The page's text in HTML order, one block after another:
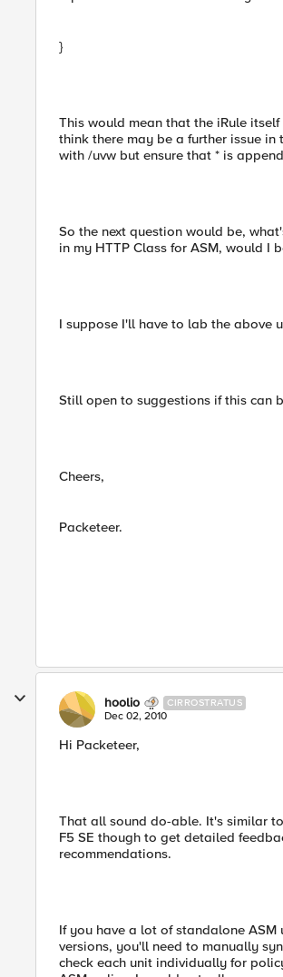
}
This would mean that the iRule
think there may be a further issue
with /uvw but ensure that * is
So the next question would be,
in my HTTP Class for ASM, would I
I suppose I'll have to lab the above
Still open to suggestions if this can
Cheers,
Packeteer.
hoolio CIRROSTRATUS
Dec 02, 2010
Hi Packeteer,
That all sound do-able. It's similar
F5 SE though to get detailed
recommendations.
If you have a lot of standalone
versions, you'll need to manually
check each unit individually for